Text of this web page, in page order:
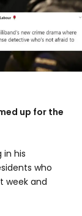
up for the
in his
who
week and